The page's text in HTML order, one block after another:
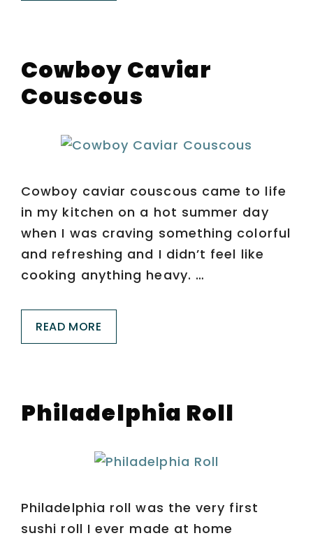
Cowboy Caviar
Couscous
Cowboy caviar couscous came to life
in my kitchen on a hot summer day
when I was craving something colorful
and refreshing and I didn’t feel like
cooking anything heavy. …
READ MORE
Philadelphia Roll
Philadelphia roll was the very first
sushi roll I ever made at home